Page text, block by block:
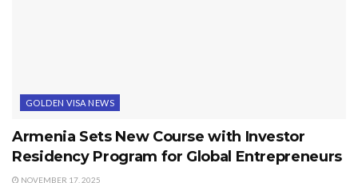
GOLDEN VISA NEWS
Armenia Sets New Course with Investor
Residency Program for Global Entrepreneurs
NOVEMBER 17, 2025